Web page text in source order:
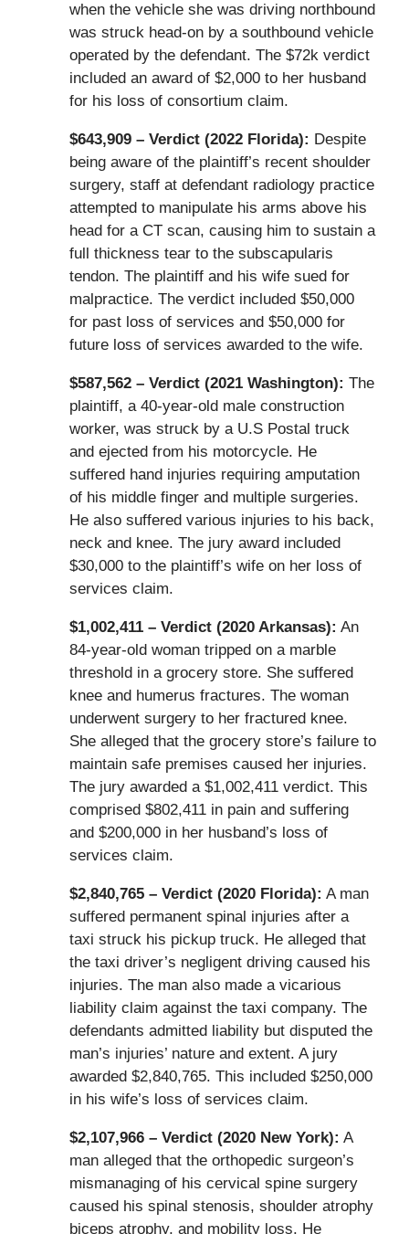
when the vehicle she was driving northbound
was struck head-on by a southbound vehicle
operated by the defendant. The $72k verdict
included an award of $2,000 to her husband
for his loss of consortium claim.
$643,909 – Verdict (2022 Florida): Despite
being aware of the plaintiff’s recent shoulder
surgery, staff at defendant radiology practice
attempted to manipulate his arms above his
head for a CT scan, causing him to sustain a
full thickness tear to the subscapularis
tendon. The plaintiff and his wife sued for
malpractice. The verdict included $50,000
for past loss of services and $50,000 for
future loss of services awarded to the wife.
$587,562 – Verdict (2021 Washington): The
plaintiff, a 40-year-old male construction
worker, was struck by a U.S Postal truck
and ejected from his motorcycle. He
suffered hand injuries requiring amputation
of his middle finger and multiple surgeries.
He also suffered various injuries to his back,
neck and knee. The jury award included
$30,000 to the plaintiff’s wife on her loss of
services claim.
$1,002,411 – Verdict (2020 Arkansas): An
84-year-old woman tripped on a marble
threshold in a grocery store. She suffered
knee and humerus fractures. The woman
underwent surgery to her fractured knee.
She alleged that the grocery store’s failure to
maintain safe premises caused her injuries.
The jury awarded a $1,002,411 verdict. This
comprised $802,411 in pain and suffering
and $200,000 in her husband’s loss of
services claim.
$2,840,765 – Verdict (2020 Florida): A man
suffered permanent spinal injuries after a
taxi struck his pickup truck. He alleged that
the taxi driver’s negligent driving caused his
injuries. The man also made a vicarious
liability claim against the taxi company. The
defendants admitted liability but disputed the
man’s injuries’ nature and extent. A jury
awarded $2,840,765. This included $250,000
in his wife’s loss of services claim.
$2,107,966 – Verdict (2020 New York): A
man alleged that the orthopedic surgeon’s
mismanaging of his cervical spine surgery
caused his spinal stenosis, shoulder atrophy
biceps atrophy, and mobility loss. He